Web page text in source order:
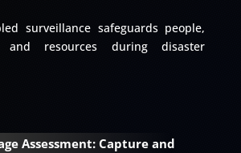
surveillance safeguards people,
and resources during disaster
Assessment: Capture and